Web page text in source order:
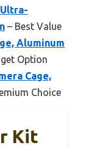
– Best Value
Aluminum
Option
Cage,
Choice
Kit